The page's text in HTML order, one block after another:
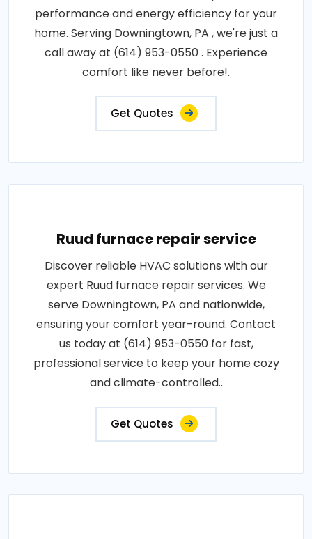
performance and energy efficiency for your
home. Serving Downingtown, PA , we're just a
call away at (614) 953-0550 . Experience
comfort like never before!.
Get Quotes
Ruud furnace repair service
Discover reliable HVAC solutions with our
expert Ruud furnace repair services. We
serve Downingtown, PA and nationwide,
ensuring your comfort year-round. Contact
us today at (614) 953-0550 for fast,
professional service to keep your home cozy
and climate-controlled..
Get Quotes